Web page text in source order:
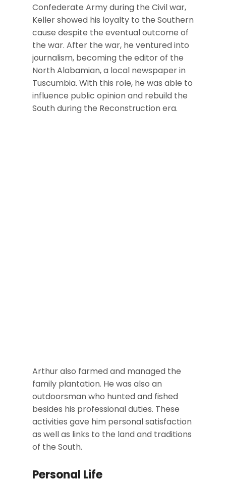
Confederate Army during the Civil war,
Keller showed his loyalty to the Southern
cause despite the eventual outcome of
the war. After the war, he ventured into
journalism, becoming the editor of the
North Alabamian, a local newspaper in
Tuscumbia. With this role, he was able to
influence public opinion and rebuild the
South during the Reconstruction era.
Arthur also farmed and managed the
family plantation. He was also an
outdoorsman who hunted and fished
besides his professional duties. These
activities gave him personal satisfaction
as well as links to the land and traditions
of the South.
Personal Life